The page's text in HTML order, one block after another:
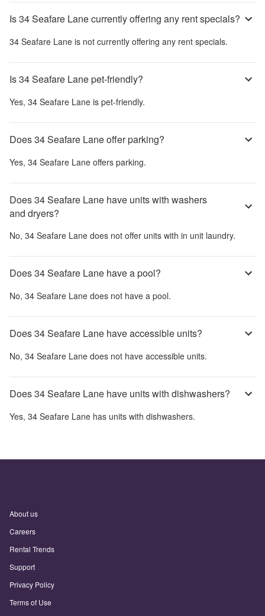
Is 34 Seafare Lane currently offering any rent specials?
34 Seafare Lane is not currently offering any rent specials.
Is 34 Seafare Lane pet-friendly?
Yes, 34 Seafare Lane is pet-friendly.
Does 34 Seafare Lane offer parking?
Yes, 34 Seafare Lane offers parking.
Does 34 Seafare Lane have units with washers
and dryers?
No, 34 Seafare Lane does not offer units with in unit laundry.
Does 34 Seafare Lane have a pool?
No, 34 Seafare Lane does not have a pool.
Does 34 Seafare Lane have accessible units?
No, 34 Seafare Lane does not have accessible units.
Does 34 Seafare Lane have units with dishwashers?
Yes, 34 Seafare Lane has units with dishwashers.
About us
Careers
Rental Trends
Support
Privacy Policy
Terms of Use